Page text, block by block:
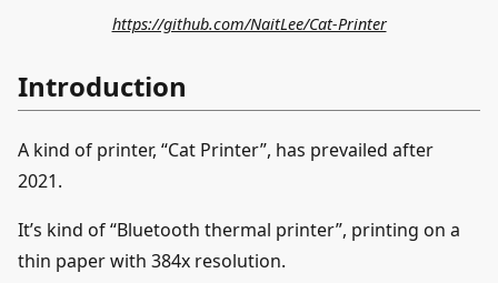
https://github.com/NaitLee/Cat-Printer
Introduction
A kind of printer, “Cat Printer”, has prevailed after
2021.
It’s kind of “Bluetooth thermal printer”, printing on a
thin paper with 384x resolution.